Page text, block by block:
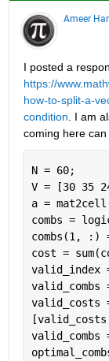
Ameer
I posted a
https://
how-to-split-a-
condition . I am
coming here can
N = 60;
V = [30 35
a =
combs =
combs(1,
cost =
valid_index
valid_costs